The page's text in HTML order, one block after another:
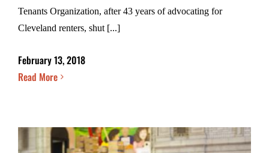
Tenants Organization, after 43 years of advocating for
Cleveland renters, shut [...]
February 13, 2018
Read More